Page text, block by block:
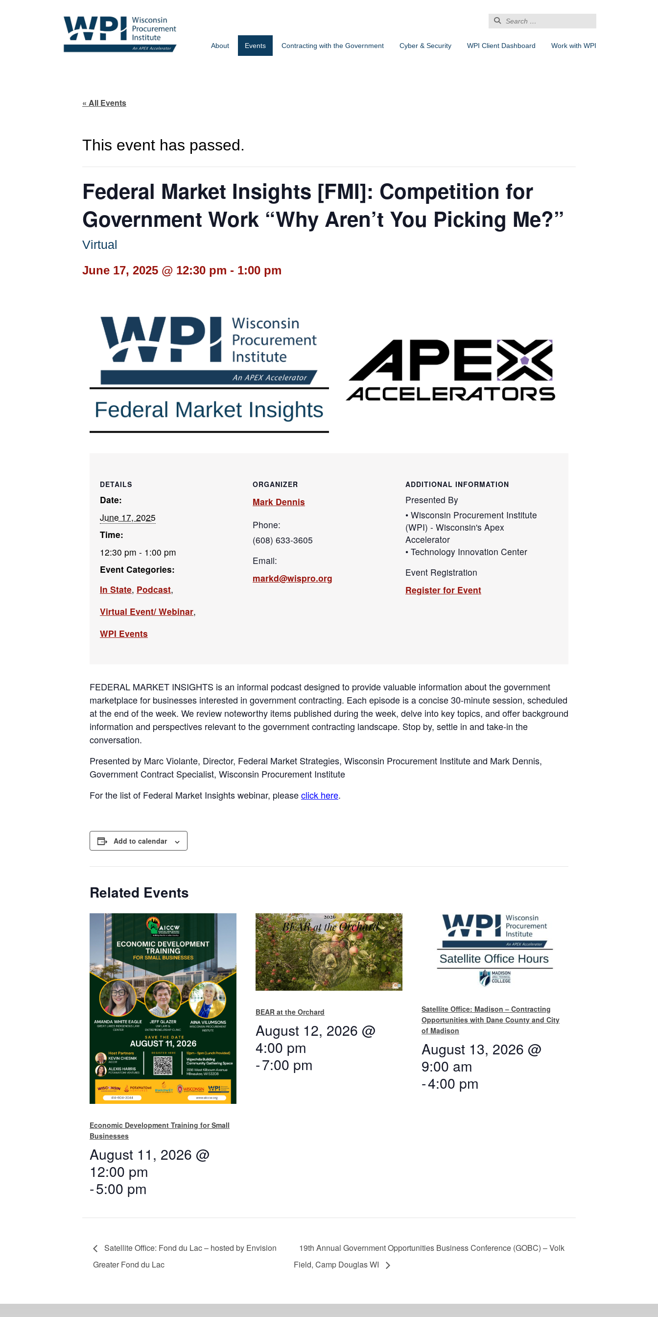
Search
for:
About Events Contracting with the Government Cyber & Security WPI Client Dashboard Work with WPI
« All Events
This event has passed.
Federal Market Insights [FMI]: Competition for
Government Work “Why Aren’t You Picking Me?”
Virtual
June 17, 2025 @ 12:30 pm - 1:00 pm
DETAILS
Date:
June 17, 2025
Time:
12:30 pm - 1:00 pm
Event Categories:
In State, Podcast,
Virtual Event/ Webinar,
WPI Events
ORGANIZER
Mark Dennis
Phone:
(608) 633-3605
Email:
markd@wispro.org
ADDITIONAL INFORMATION
Presented By
• Wisconsin Procurement Institute
(WPI) - Wisconsin's Apex
Accelerator
• Technology Innovation Center
Event Registration
Register for Event
FEDERAL MARKET INSIGHTS is an informal podcast designed to provide valuable information about the government
marketplace for businesses interested in government contracting. Each episode is a concise 30-minute session, scheduled
at the end of the week. We review noteworthy items published during the week, delve into key topics, and offer background
information and perspectives relevant to the government contracting landscape. Stop by, settle in and take-in the
conversation.
Presented by Marc Violante, Director, Federal Market Strategies, Wisconsin Procurement Institute and Mark Dennis,
Government Contract Specialist, Wisconsin Procurement Institute
For the list of Federal Market Insights webinar, pleaseclick here.
Add to calendar
Related Events
Economic Development Training for Small
Businesses
August 11, 2026 @
12:00 pm
-5:00 pm
BEAR at the Orchard
August 12, 2026 @
4:00 pm
-7:00 pm
Satellite Office: Madison – Contracting
Opportunities with Dane County and City
of Madison
August 13, 2026 @
9:00 am
-4:00 pm
Satellite Office: Fond du Lac – hosted by Envision
Greater Fond du Lac
19th Annual Government Opportunities Business Conference (GOBC) – Volk
Field, Camp Douglas WI